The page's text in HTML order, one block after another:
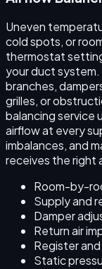
Uneven
cold spots, or
thermostat
your duct
branches,
grilles, or
balancing service
airflow at every
imbalances, and
receives the right
Room-by-
Supply and
Damper
Return air
Register
Static